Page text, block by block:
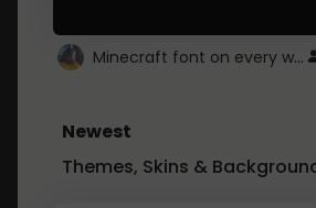
Minecraft font on every website.
Newest
Themes, Skins &